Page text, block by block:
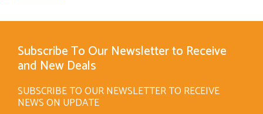
Subscribe To Our Newsletter to Receive
and New Deals
SUBSCRIBE TO OUR NEWSLETTER TO RECEIVE
NEWS ON UPDATE